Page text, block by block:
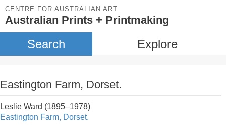
CENTRE FOR AUSTRALIAN ART
Australian Prints + Printmaking
Search Explore
Eastington Farm, Dorset.
Leslie Ward (1895–1978)
Eastington Farm, Dorset.